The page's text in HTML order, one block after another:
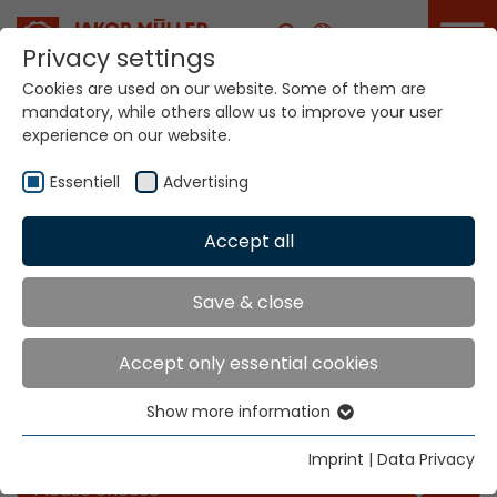
Career
News
Filter our news for the categories you like
Please choose
Privacy settings
Cookies are used on our website. Some of them are
mandatory, while others allow us to improve your user
experience on our website.
Essentiell Advertising
Accept all
Save & close
Accept only essential cookies
Essential cookies are needed for basic website
functions. This ensures that the website functions
Show more information
Imprint | Data Privacy